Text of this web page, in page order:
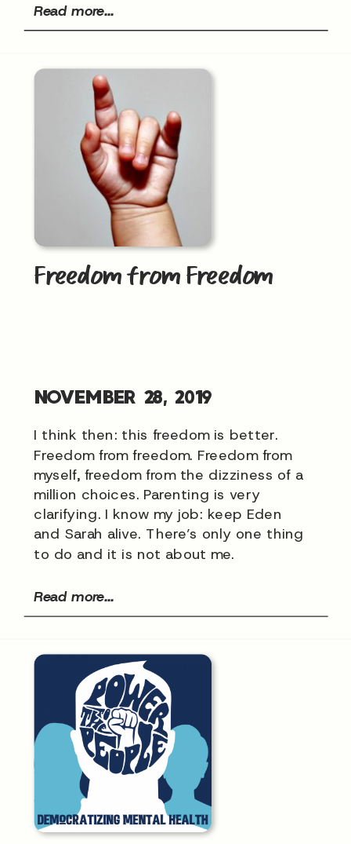
Read more...
Freedom from Freedom
NOVEMBER 28, 2019
I think then: this freedom is better.
Freedom from freedom. Freedom from
myself, freedom from the dizziness of a
million choices. Parenting is very
clarifying. I know my job: keep Eden
and Sarah alive. There’s only one thing
to do and it is not about me.
Read more...